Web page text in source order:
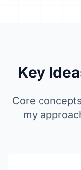
Key
Core
my